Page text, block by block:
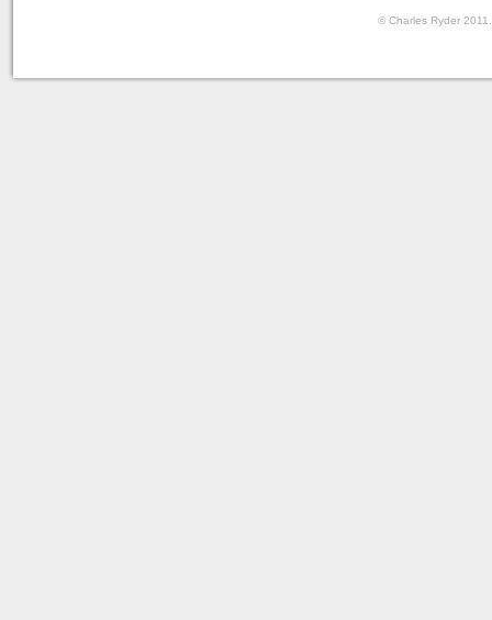
© Charles Ryder